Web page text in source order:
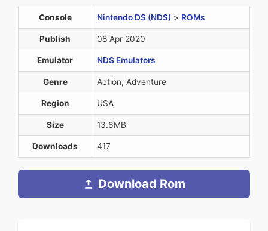
Console Nintendo DS (NDS) > ROMs
Publish 08 Apr 2020
Emulator NDS Emulators
Genre Action, Adventure
Region USA
Size 13.6MB
Downloads 417
Download Rom